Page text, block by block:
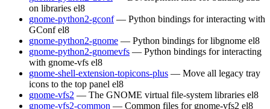
on libraries el8
gnome-python2-gconf — Python bindings for interacting with
GConf el8
gnome-python2-gnome — Python bindings for libgnome el8
gnome-python2-gnomevfs — Python bindings for interacting
with gnome-vfs el8
gnome-shell-extension-topicons-plus — Move all legacy tray
icons to the top panel el8
gnome-vfs2 — The GNOME virtual file-system libraries el8
gnome-vfs2-common — Common files for gnome-vfs2 el8